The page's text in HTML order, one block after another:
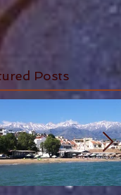
Posts